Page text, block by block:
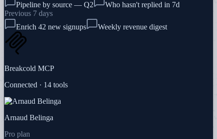
Pipeline by source — Q2
Who hasn't replied in 7d
Previous 7 days
Enrich 42 new signups
Weekly revenue digest
Breakcold MCP
Connected · 14 tools
Arnaud Belinga
Pro plan